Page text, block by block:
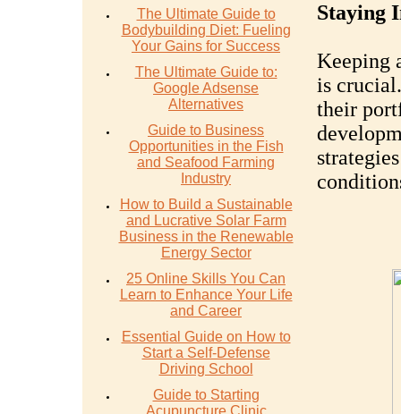
The Ultimate Guide to
Bodybuilding Diet: Fueling
Your Gains for Success
The Ultimate Guide to:
Google Adsense
Alternatives
Guide to Business
Opportunities in the Fish
and Seafood Farming
Industry
How to Build a Sustainable
and Lucrative Solar Farm
Business in the Renewable
Energy Sector
25 Online Skills You Can
Learn to Enhance Your Life
and Career
Essential Guide on How to
Start a Self-Defense
Driving School
Guide to Starting
Acupuncture Clinic
Staying
Keeping
is
their